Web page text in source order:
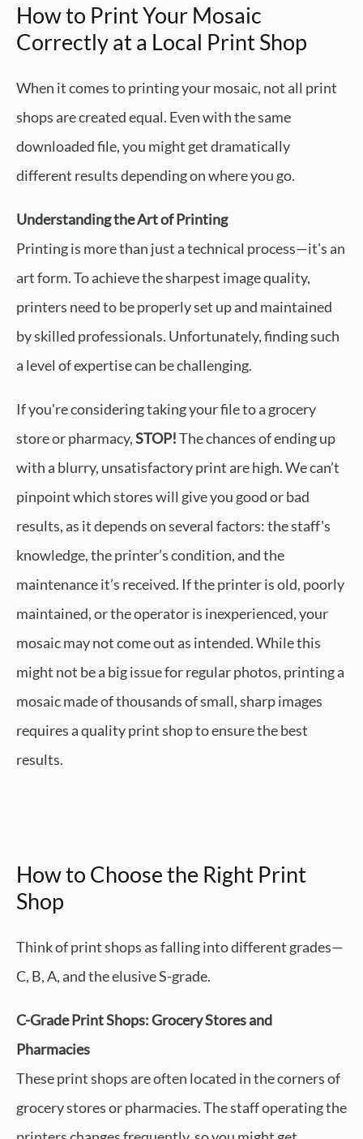
How to Print Your Mosaic
Correctly at a Local Print Shop
When it comes to printing your mosaic, not all print
shops are created equal. Even with the same
downloaded file, you might get dramatically
different results depending on where you go.
Understanding the Art of Printing
Printing is more than just a technical process—it's an
art form. To achieve the sharpest image quality,
printers need to be properly set up and maintained
by skilled professionals. Unfortunately, finding such
a level of expertise can be challenging.
If you're considering taking your file to a grocery
store or pharmacy,STOP!The chances of ending up
with a blurry, unsatisfactory print are high. We can’t
pinpoint which stores will give you good or bad
results, as it depends on several factors: the staff's
knowledge, the printer’s condition, and the
maintenance it’s received. If the printer is old, poorly
maintained, or the operator is inexperienced, your
mosaic may not come out as intended. While this
might not be a big issue for regular photos, printing a
mosaic made of thousands of small, sharp images
requires a quality print shop to ensure the best
results.
How to Choose the Right Print
Shop
Think of print shops as falling into different grades—
C, B, A, and the elusive S-grade.
C-Grade Print Shops: Grocery Stores and
Pharmacies
These print shops are often located in the corners of
grocery stores or pharmacies. The staff operating the